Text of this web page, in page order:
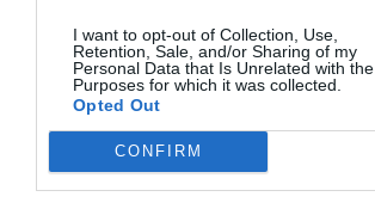
I want to opt-out of Collection, Use,
Retention, Sale, and/or Sharing of my
Personal Data that Is Unrelated with the
Purposes for which it was collected.
Opted Out
CONFIRM